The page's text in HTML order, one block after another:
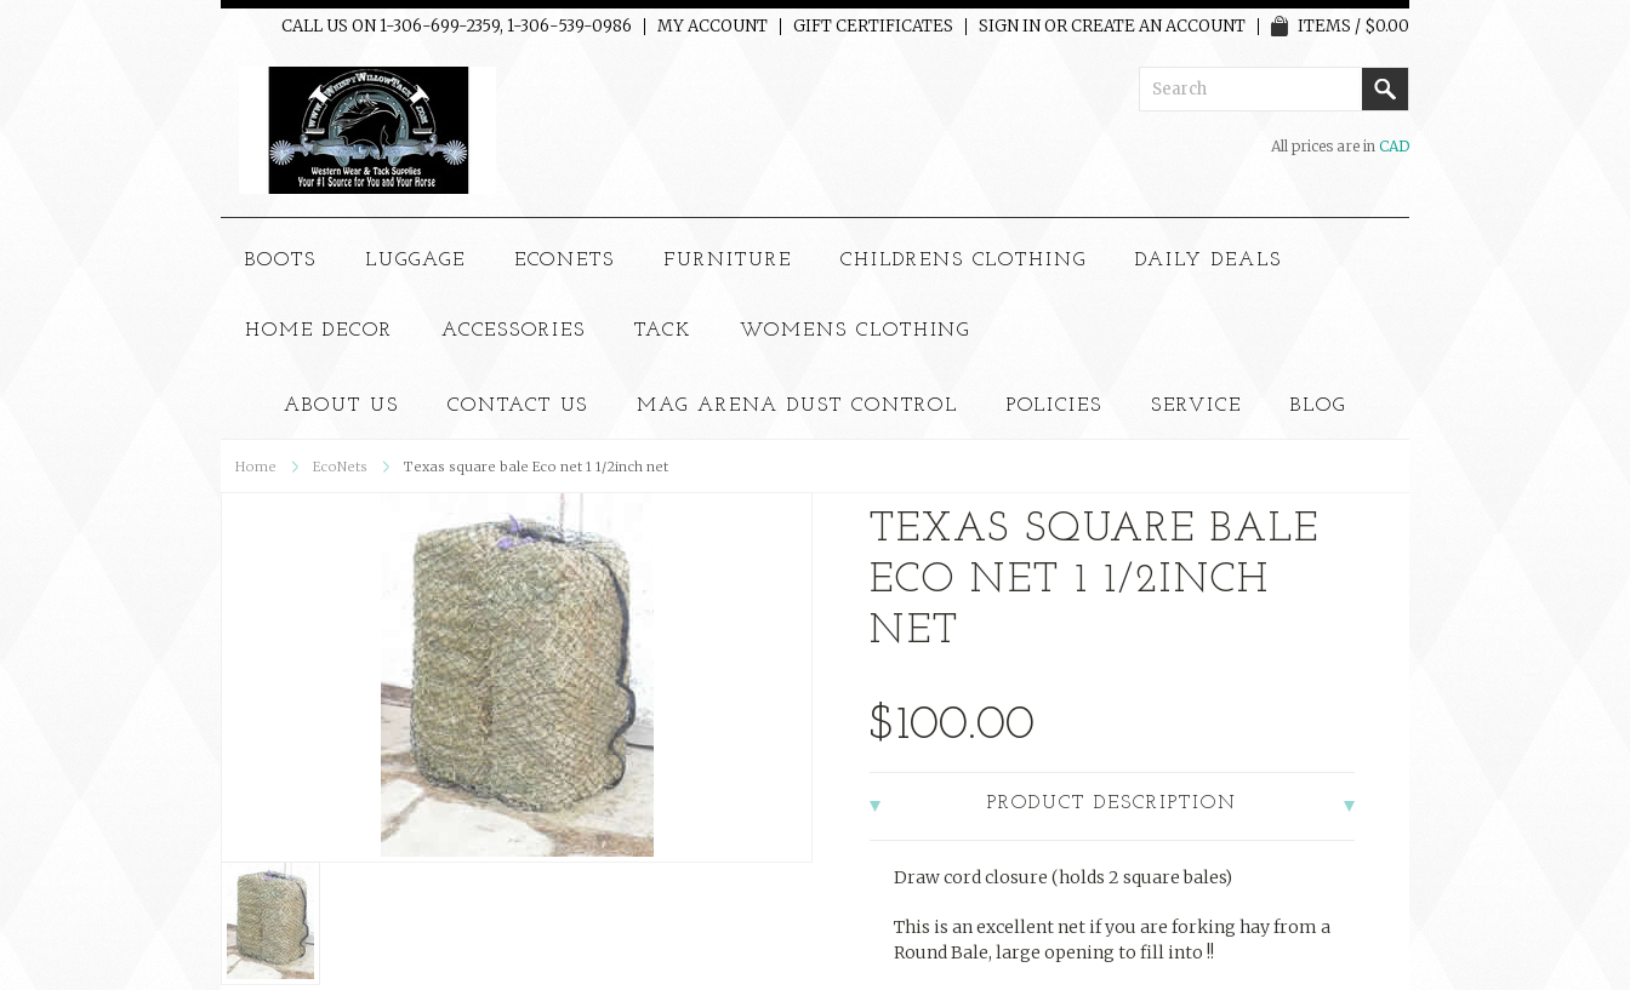
CALL US ON 1-306-699-2359, 1-306-539-0986 MY ACCOUNT GIFT CERTIFICATES SIGN INORCREATE AN ACCOUNT ITEMS / $0.00
All prices are in CAD
BOOTS LUGGAGE ECONETS FURNITURE CHILDRENS CLOTHING DAILY DEALS
HOME DECOR ACCESSORIES TACK WOMENS CLOTHING
ABOUT US CONTACT US MAG ARENA DUST CONTROL POLICIES SERVICE BLOG
Home EcoNets Texas square bale Eco net 1 1/2inch net
TEXAS SQUARE BALE
ECO NET 1 1/2INCH
NET
$100.00
PRODUCT DESCRIPTION
Draw cord closure (holds 2 square bales)
This is an excellent net if you are forking hay from a
Round Bale, large opening to fill into !!